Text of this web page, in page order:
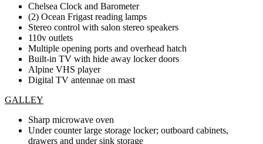
Chelsea Clock and Barometer
(2) Ocean Frigast reading lamps
Stereo control with salon stereo speakers
110v outlets
Multiple opening ports and overhead hatch
Built-in TV with hide away locker doors
Alpine VHS player
Digital TV antennae on mast
GALLEY
Sharp microwave oven
Under counter large storage locker; outboard cabinets,
drawers and under sink storage